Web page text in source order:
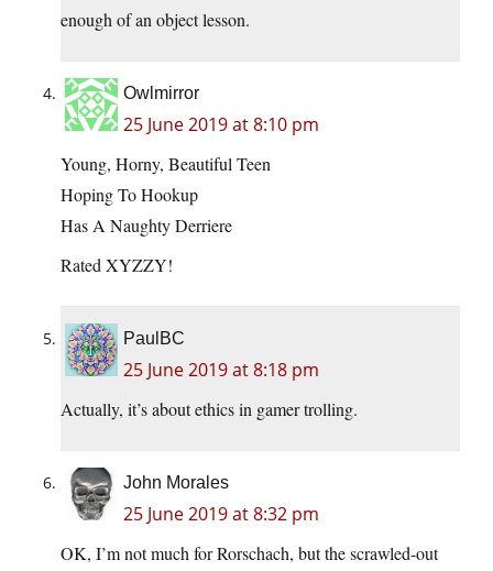
enough of an object lesson.
Owlmirror
25 June 2019 at 8:10 pm
Young, Horny, Beautiful Teen
Hoping To Hookup
Has A Naughty Derriere
Rated XYZZY!
PaulBC
25 June 2019 at 8:18 pm
Actually, it’s about ethics in gamer trolling.
John Morales
25 June 2019 at 8:32 pm
OK, I’m not much for Rorschach, but the scrawled-out